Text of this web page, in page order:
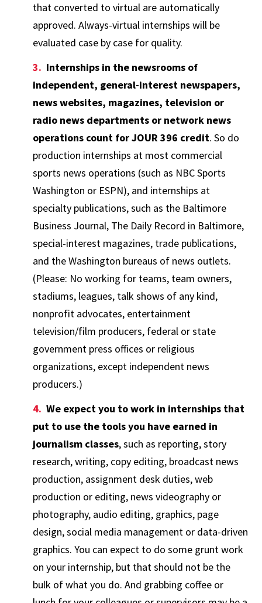
that converted to virtual are automatically
approved. Always-virtual internships will be
evaluated case by case for quality.
Internships in the newsrooms of
independent, general-interest newspapers,
news websites, magazines, television or
radio news departments or network news
operations count for JOUR 396 credit. So do
production internships at most commercial
sports news operations (such as NBC Sports
Washington or ESPN), and internships at
specialty publications, such as the Baltimore
Business Journal, The Daily Record in Baltimore,
special-interest magazines, trade publications,
and the Washington bureaus of news outlets.
(Please: No working for teams, team owners,
stadiums, leagues, talk shows of any kind,
nonprofit advocates, entertainment
television/film producers, federal or state
government press offices or religious
organizations, except independent news
producers.)
We expect you to work in internships that
put to use the tools you have earned in
journalism classes, such as reporting, story
research, writing, copy editing, broadcast news
production, assignment desk duties, web
production or editing, news videography or
photography, audio editing, graphics, page
design, social media management or data-driven
graphics. You can expect to do some grunt work
on your internship, but that should not be the
bulk of what you do. And grabbing coffee or